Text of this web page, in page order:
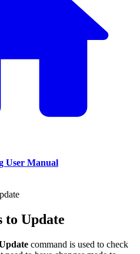
User Manual
to Update
command is used to check